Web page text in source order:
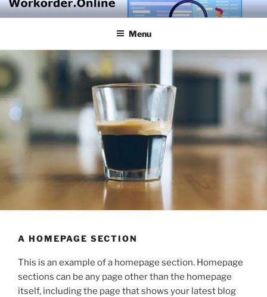
Skip
to
Menu
A HOMEPAGE SECTION
This is an example of a homepage section. Homepage
sections can be any page other than the homepage
itself, including the page that shows your latest blog